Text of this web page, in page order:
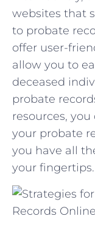
websites that
to probate
offer user-
allow you‍ to
deceased
probate
resources,
your probate
you have all
your fingertips.